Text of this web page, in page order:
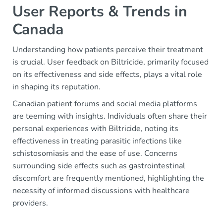
User Reports & Trends in
Canada
Understanding how patients perceive their treatment
is crucial. User feedback on Biltricide, primarily focused
on its effectiveness and side effects, plays a vital role
in shaping its reputation.
Canadian patient forums and social media platforms
are teeming with insights. Individuals often share their
personal experiences with Biltricide, noting its
effectiveness in treating parasitic infections like
schistosomiasis and the ease of use. Concerns
surrounding side effects such as gastrointestinal
discomfort are frequently mentioned, highlighting the
necessity of informed discussions with healthcare
providers.